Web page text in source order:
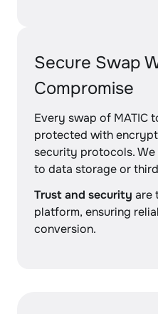
Secure Swap
Compromise
Every swap of MATIC
protected with
security protocols.
to data storage or
Trust and security are
platform, ensuring
conversion.